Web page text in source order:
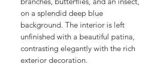
on a splendid deep blue
background. The interior is left
unfinished with a beautiful patina,
contrasting elegantly with the rich
exterior decoration.